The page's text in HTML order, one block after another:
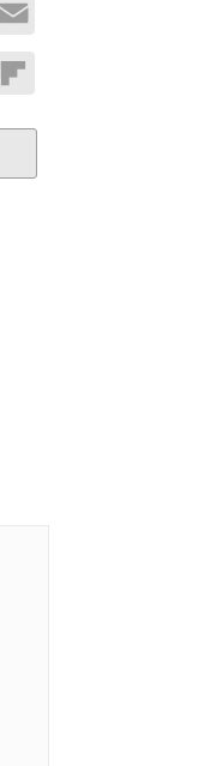
Email
Flipboard